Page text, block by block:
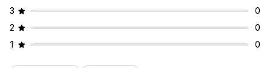
3
0
2
0
1
0